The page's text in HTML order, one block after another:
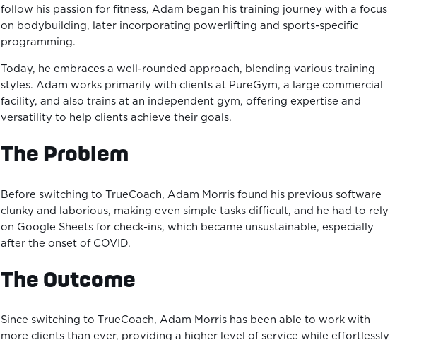
follow his passion for fitness, Adam began his training journey with a focus
on bodybuilding, later incorporating powerlifting and sports-specific
programming.
Today, he embraces a well-rounded approach, blending various training
styles. Adam works primarily with clients at PureGym, a large commercial
facility, and also trains at an independent gym, offering expertise and
versatility to help clients achieve their goals.
The Problem
Before switching to TrueCoach, Adam Morris found his previous software
clunky and laborious, making even simple tasks difficult, and he had to rely
on Google Sheets for check-ins, which became unsustainable, especially
after the onset of COVID.
The Outcome
Since switching to TrueCoach, Adam Morris has been able to work with
more clients than ever, providing a higher level of service while effortlessly